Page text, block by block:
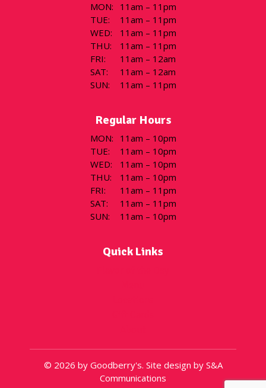
MON:
11am – 11pm
TUE:
11am – 11pm
WED:
11am – 11pm
THU:
11am – 11pm
FRI:
11am – 12am
SAT:
11am – 12am
SUN: 11am – 11pm
Regular Hours
MON:
11am – 10pm
TUE:
11am – 10pm
WED:
11am – 10pm
THU:
11am – 10pm
FRI:
11am – 11pm
SAT:
11am – 11pm
SUN: 11am – 10pm
Quick Links
© 2026 by Goodberry's. Site design by S&A
Communications